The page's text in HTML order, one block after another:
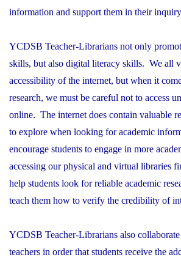
information and support them in their
YCDSB Teacher-Librarians not only
skills, but also digital literacy skills. We all
accessibility of the internet, but when it
research, we must be careful not to access
online. The internet does contain valuable
to explore when looking for academic
encourage students to engage in more
accessing our physical and virtual libraries
help students look for reliable academic
teach them how to verify the credibility of
YCDSB Teacher-Librarians also
teachers in order that students receive the